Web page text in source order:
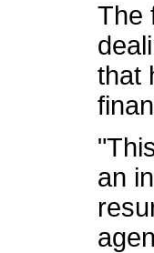
The
that
an